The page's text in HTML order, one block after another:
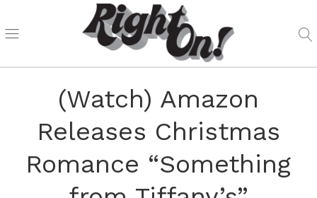
(Watch) Amazon
Releases Christmas
Romance “Something